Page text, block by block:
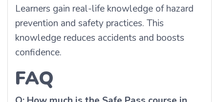
Learners gain real-life knowledge of hazard
prevention and safety practices. This
knowledge reduces accidents and boosts
confidence.
FAQ